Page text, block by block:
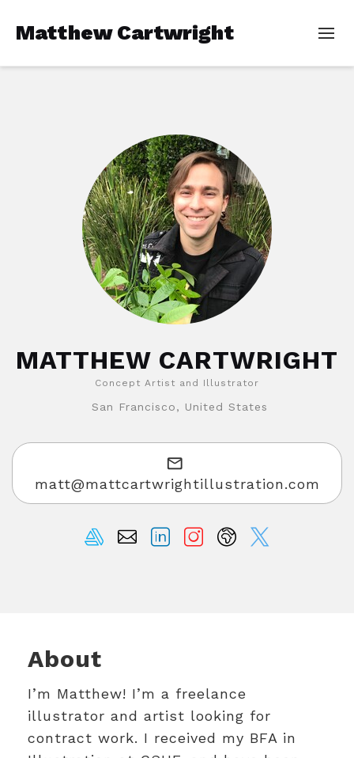
Matthew Cartwright
MATTHEW CARTWRIGHT
Concept Artist and Illustrator
San Francisco, United States
matt@mattcartwrightillustration.com
About
I’m Matthew! I’m a freelance
illustrator and artist looking for
contract work. I received my BFA in